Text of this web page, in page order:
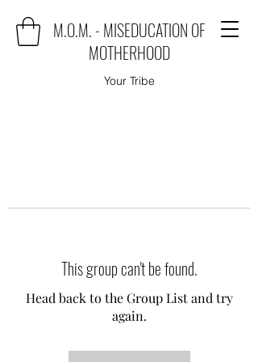
M.O.M. - MISEDUCATION OF
MOTHERHOOD
Your Tribe
This group can't be found.
Head back to the Group List and try
again.